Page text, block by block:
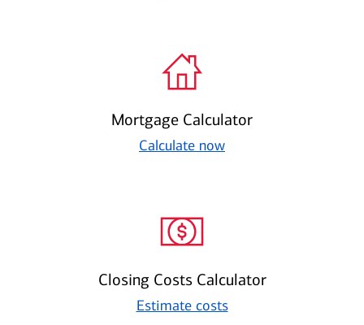
Mortgage Calculator
Calculate now
Closing Costs Calculator
Estimate costs